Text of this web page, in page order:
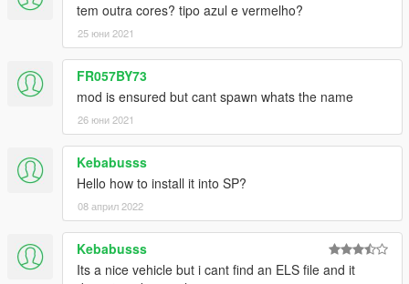
Go to your gta5 directory then open x64e.rpf - levels - gta5 -
vehicles
Showcase video: https://youtu.be/bk6TEsImg7g
tem outra cores? tipo azul e vermelho?
25 юни 2021
FR057BY73
mod is ensured but cant spawn whats the name
26 юни 2021
Kebabusss
Hello how to install it into SP?
08 април 2022
Kebabusss
Its a nice vehicle but i cant find an ELS file and it